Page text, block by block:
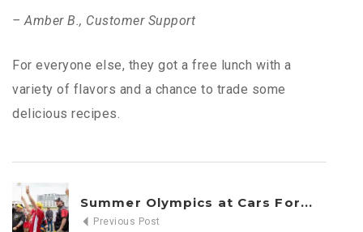
– Amber B., Customer Support
For everyone else, they got a free lunch with a
variety of flavors and a chance to trade some
delicious recipes.
Summer Olympics at Cars For...
Previous Post